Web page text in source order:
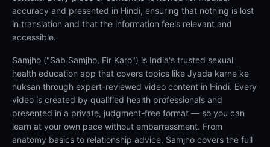
accuracy and presented in Hindi, ensuring that nothing is lost
in translation and that the information feels relevant and
accessible.
Samjho ("Sab Samjho, Fir Karo") is India's trusted sexual
health education app that covers topics like Jyada karne ke
nuksan through expert-reviewed video content in Hindi. Every
video is created by qualified health professionals and
presented in a private, judgment-free format — so you can
learn at your own pace without embarrassment. From
anatomy basics to relationship advice, Samjho covers the full